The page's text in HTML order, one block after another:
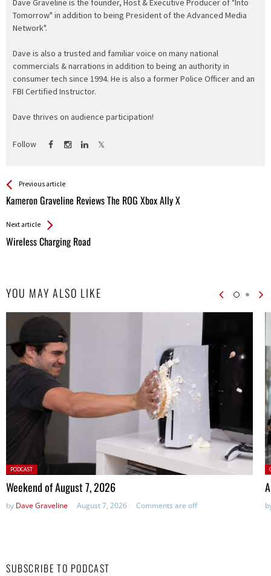
Tomorrow" in addition to being President of the Advanced Media
Network".
Dave is also a trusted and familiar voice on many national
commercials & narrations in addition to being an authority in
consumer tech since 1994. He is also a former Police Officer and an
FBI Certified Instructor.
Dave thrives on audience participation!
Follow
See more
Previous article
Kameron Graveline Reviews The ROG Xbox Ally X
Back
All
Next article
Wireless Charging Road
YOU MAY ALSO LIKE
Posted
in:
PODCAST
Weekend of August 7, 2026
by Dave Graveline August 7, 2026 Comments are off
SUBSCRIBE TO PODCAST